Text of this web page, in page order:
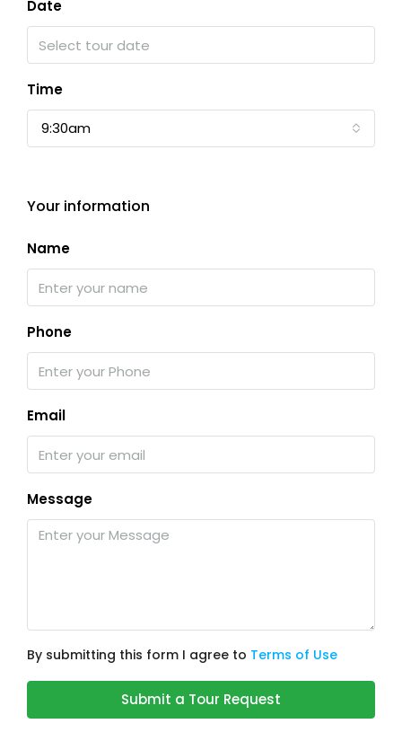
Date
Time
9:30am
Your information
Name
Phone
Email
Message
By submitting this form I agree to Terms of Use
Submit a Tour Request